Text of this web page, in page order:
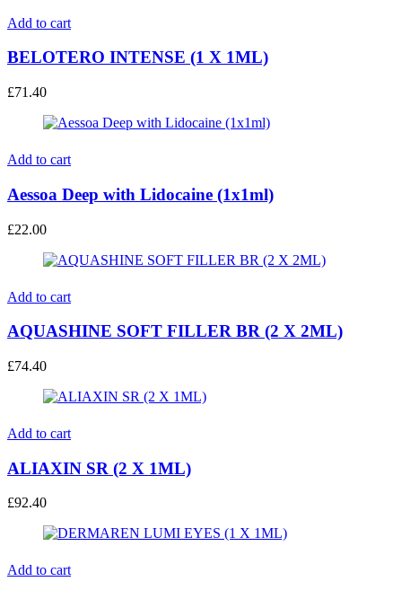
Add to cart
BELOTERO INTENSE (1 X 1ML)
£71.40
Add to cart
Aessoa Deep with Lidocaine (1x1ml)
£22.00
Add to cart
AQUASHINE SOFT FILLER BR (2 X 2ML)
£74.40
Add to cart
ALIAXIN SR (2 X 1ML)
£92.40
Add to cart